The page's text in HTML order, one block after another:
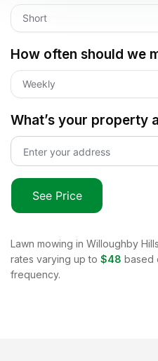
Short
How often should we
Weekly
What’s your property
See Price
Lawn mowing in Willoughby Hills
rates varying up to $48 based
frequency.